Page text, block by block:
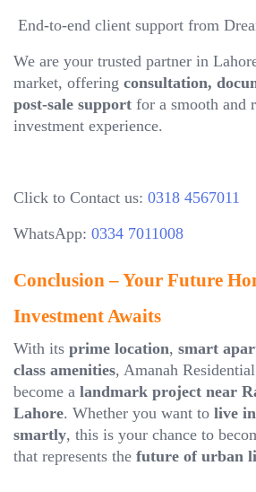
End-to-end client support from
We are your trusted partner in
market, offering consultation,
post-sale support for a smooth and
investment experience.
Click to Contact us: 0318 4567011
WhatsApp: 0334 7011008
Conclusion – Your Future
Investment Awaits
With its prime location, smart
class amenities, Amanah
become a landmark project near
Lahore. Whether you want to live
smartly, this is your chance to
that represents the future of urban